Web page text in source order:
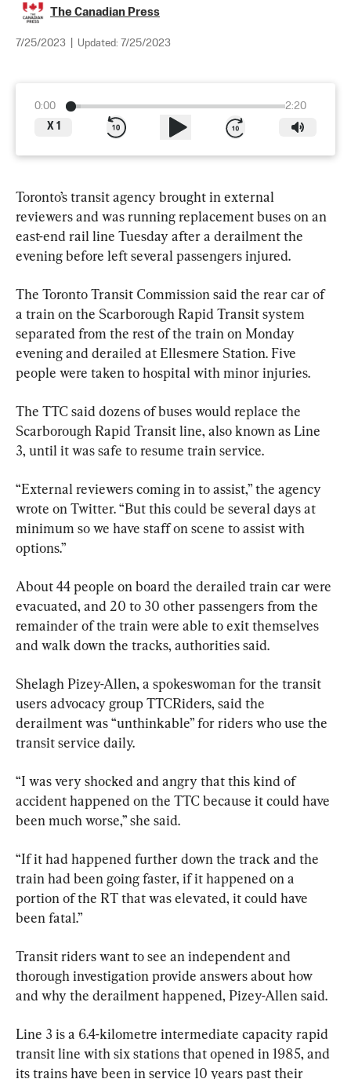
The Canadian Press
7/25/2023 Updated: 7/25/2023
0:00
2:20
X 1
Toronto’s transit agency brought in external
reviewers and was running replacement buses on an
east-end rail line Tuesday after a derailment the
evening before left several passengers injured.
The Toronto Transit Commission said the rear car of
a train on the Scarborough Rapid Transit system
separated from the rest of the train on Monday
evening and derailed at Ellesmere Station. Five
people were taken to hospital with minor injuries.
The TTC said dozens of buses would replace the
Scarborough Rapid Transit line, also known as Line
3, until it was safe to resume train service.
“External reviewers coming in to assist,” the agency
wrote on Twitter. “But this could be several days at
minimum so we have staff on scene to assist with
options.”
About 44 people on board the derailed train car were
evacuated, and 20 to 30 other passengers from the
remainder of the train were able to exit themselves
and walk down the tracks, authorities said.
Shelagh Pizey-Allen, a spokeswoman for the transit
users advocacy group TTCRiders, said the
derailment was “unthinkable” for riders who use the
transit service daily.
“I was very shocked and angry that this kind of
accident happened on the TTC because it could have
been much worse,” she said.
“If it had happened further down the track and the
train had been going faster, if it happened on a
portion of the RT that was elevated, it could have
been fatal.”
Transit riders want to see an independent and
thorough investigation provide answers about how
and why the derailment happened, Pizey-Allen said.
Line 3 is a 6.4-kilometre intermediate capacity rapid
transit line with six stations that opened in 1985, and
its trains have been in service 10 years past their